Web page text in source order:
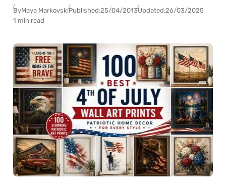
ByMaya MarkovskiPublished:25/04/2013Updated:26/03/2025
1 min read